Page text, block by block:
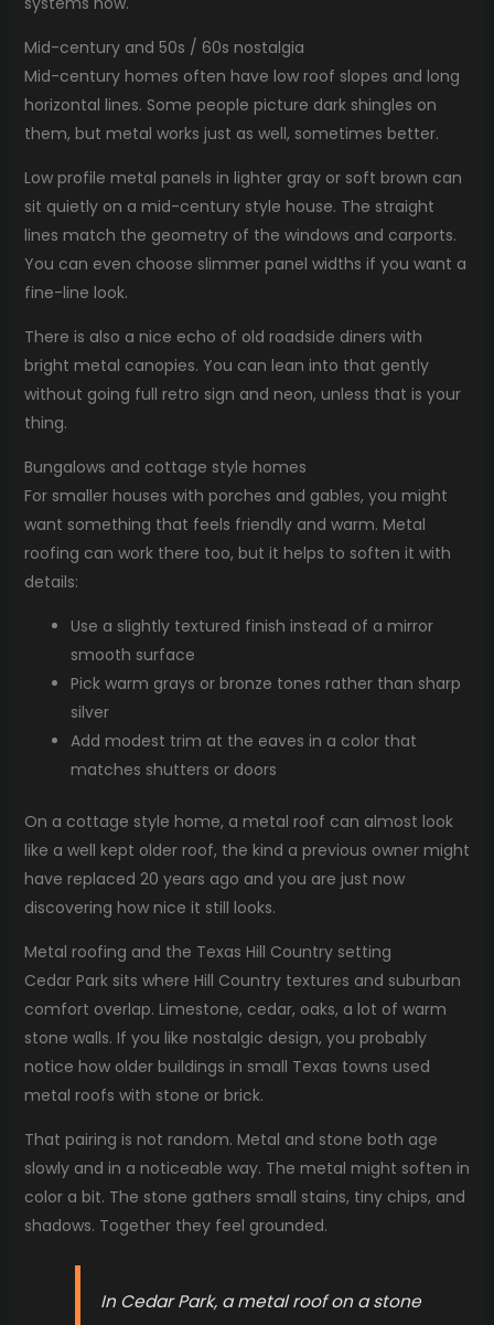
Mid-century and 50s / 60s nostalgia
Mid-century homes often have low roof slopes and long
horizontal lines. Some people picture dark shingles on
them, but metal works just as well, sometimes better.
Low profile metal panels in lighter gray or soft brown can
sit quietly on a mid-century style house. The straight
lines match the geometry of the windows and carports.
You can even choose slimmer panel widths if you want a
fine-line look.
There is also a nice echo of old roadside diners with
bright metal canopies. You can lean into that gently
without going full retro sign and neon, unless that is your
thing.
Bungalows and cottage style homes
For smaller houses with porches and gables, you might
want something that feels friendly and warm. Metal
roofing can work there too, but it helps to soften it with
details:
Use a slightly textured finish instead of a mirror
smooth surface
Pick warm grays or bronze tones rather than sharp
silver
Add modest trim at the eaves in a color that
matches shutters or doors
On a cottage style home, a metal roof can almost look
like a well kept older roof, the kind a previous owner might
have replaced 20 years ago and you are just now
discovering how nice it still looks.
Metal roofing and the Texas Hill Country setting
Cedar Park sits where Hill Country textures and suburban
comfort overlap. Limestone, cedar, oaks, a lot of warm
stone walls. If you like nostalgic design, you probably
notice how older buildings in small Texas towns used
metal roofs with stone or brick.
That pairing is not random. Metal and stone both age
slowly and in a noticeable way. The metal might soften in
color a bit. The stone gathers small stains, tiny chips, and
shadows. Together they feel grounded.
In Cedar Park, a metal roof on a stone